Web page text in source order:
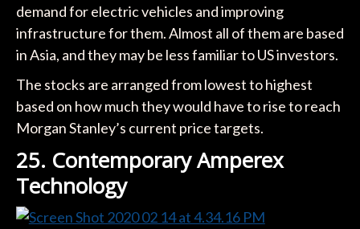
demand for electric vehicles and improving
infrastructure for them. Almost all of them are based
in Asia, and they may be less familiar to US investors.
The stocks are arranged from lowest to highest
based on how much they would have to rise to reach
Morgan Stanley’s current price targets.
25. Contemporary Amperex
Technology